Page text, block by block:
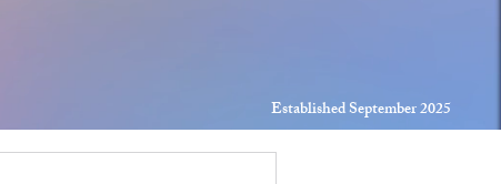
Established September 2025